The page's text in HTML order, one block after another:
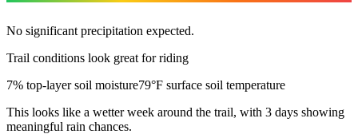
No significant precipitation expected.
Trail conditions look great for riding
7% top-layer soil moisture79°F surface soil temperature
This looks like a wetter week around the trail, with 3 days showing
meaningful rain chances.